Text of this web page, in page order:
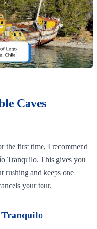
Caves
the first time, I recommend
Tranquilo. This gives you
rushing and keeps one
your tour.